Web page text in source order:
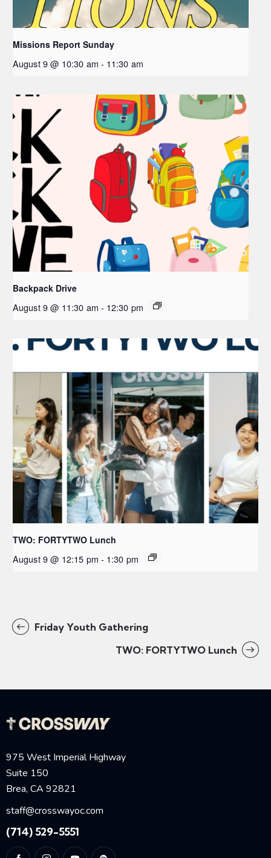
Missions Report Sunday
August 9 @ 10:30 am - 11:30 am
Backpack Drive
August 9 @ 11:30 am - 12:30 pm
TWO: FORTYTWO Lunch
August 9 @ 12:15 pm - 1:30 pm
Friday Youth Gathering
TWO: FORTYTWO Lunch
975 West Imperial Highway
Suite 150
Brea, CA 92821
staff@crosswayoc.com
(714) 529-5551